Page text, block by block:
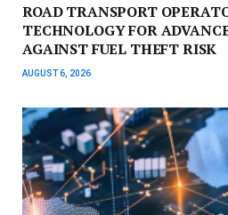
ROAD TRANSPORT
TECHNOLOGY FOR
AGAINST FUEL THEFT RISK
AUGUST 6, 2026